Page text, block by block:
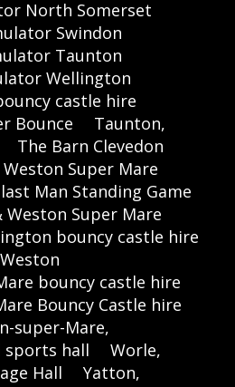
North Somerset
Swindon
Taunton
Wellington
castle hire
Bounce
Taunton,
The Barn Clevedon
Super Mare
Man Standing Game
Super Mare
bouncy castle hire
Weston
bouncy castle hire
Bouncy Castle hire
super-Mare,
sports hall
Worle,
Hall
Yatton,